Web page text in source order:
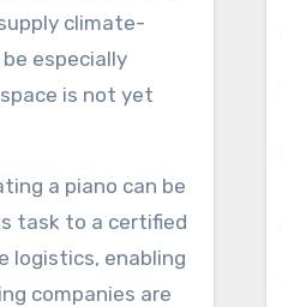
climate-
especially
is not yet
a piano can be
task to a certified
logistics, enabling
companies are